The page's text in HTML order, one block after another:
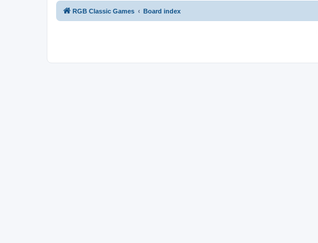
RGB Classic Games Board index